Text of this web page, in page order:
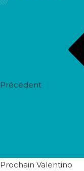
Précédent
Prochain Valentino